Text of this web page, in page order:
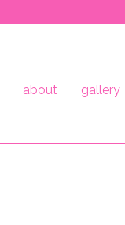
about gallery